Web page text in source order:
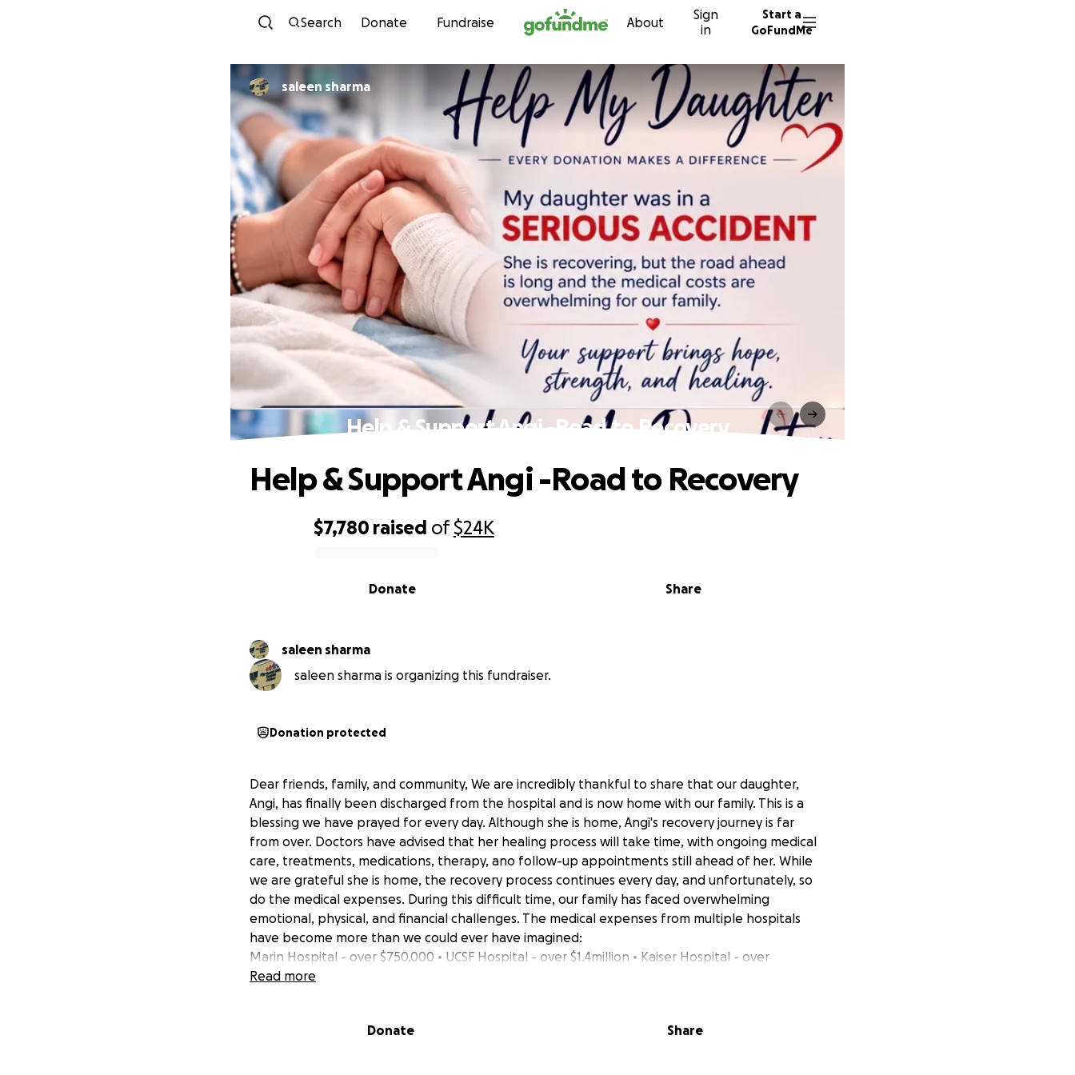
Skip to content
Search Donate Fundraise About
Sign
in
Start a
GoFundMe
saleen sharma
Help & Support Angi -Road to Recovery
$7,780 raised of$24K
Share
Donate
Help & Support Angi -Road to Recovery
saleen sharma
saleen sharma is organizing this fundraiser.
Donation protected
Dear friends, family, and community, We are incredibly thankful to share that our daughter,
Angi, has finally been discharged from the hospital and is now home with our family. This is a
blessing we have prayed for every day. Although she is home, Angi's recovery journey is far
from over. Doctors have advised that her healing process will take time, with ongoing medical
care, treatments, medications, therapy, ano follow-up appointments still ahead of her. While
we are grateful she is home, the recovery process continues every day, and unfortunately, so
do the medical expenses. During this difficult time, our family has faced overwhelming
emotional, physical, and financial challenges. The medical expenses from multiple hospitals
have become more than we could ever have imagined:
Marin Hospital - over $750,000 • UCSF Hospital - over $1.4million • Kaiser Hospital - over
$745,000 As Angi continues healing, our family is still struggling with the growing costs of
her recovery. Any donation, no matter the amount, will truly help ease the burden on our
Read more
Donate Share